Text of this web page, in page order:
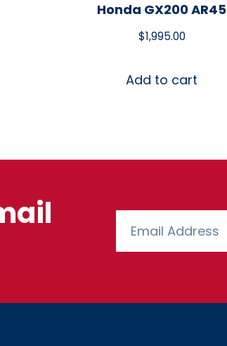
Honda GX200 AR45
$1,995.00
Add to cart